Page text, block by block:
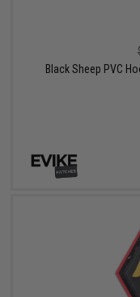
Black Sheep PVC